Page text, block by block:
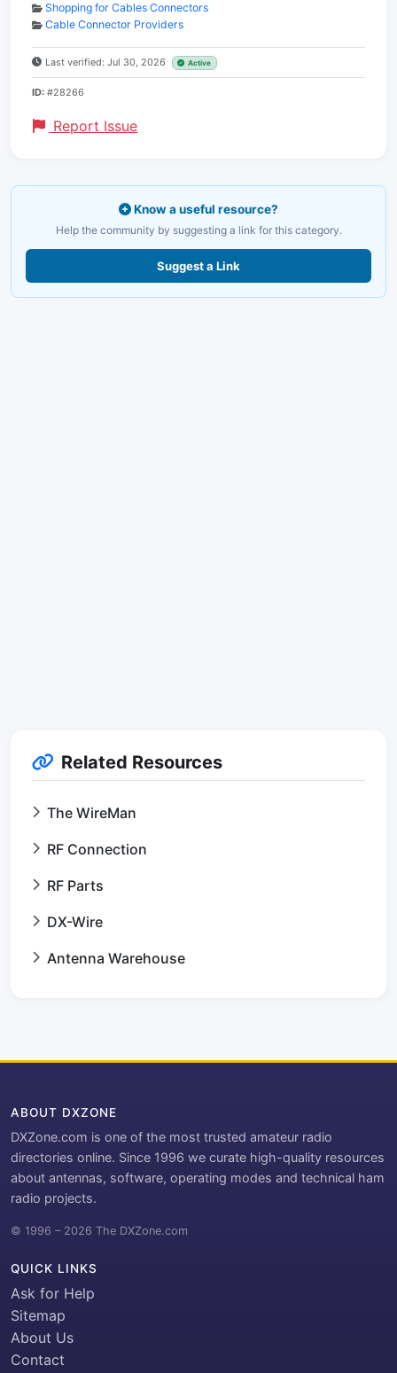
Shopping for Cables Connectors
Cable Connector Providers
Last verified: Jul 30, 2026 Active
ID: #28266
Report Issue
Know a useful resource?
Help the community by suggesting a link for this category.
Suggest a Link
Related Resources
The WireMan
RF Connection
RF Parts
DX-Wire
Antenna Warehouse
ABOUT DXZONE
DXZone.com is one of the most trusted amateur radio
directories online. Since 1996 we curate high-quality resources
about antennas, software, operating modes and technical ham
radio projects.
© 1996 – 2026 The DXZone.com
QUICK LINKS
Ask for Help
Sitemap
About Us
Contact